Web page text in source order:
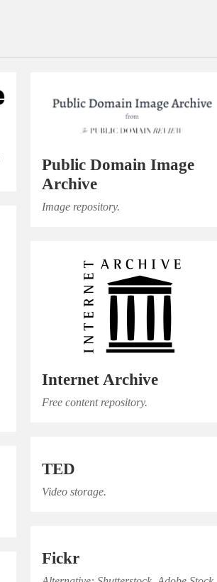
Public Domain Image
Archive
Image repository.
Internet Archive
Free content repository.
TED
Video storage.
Fickr